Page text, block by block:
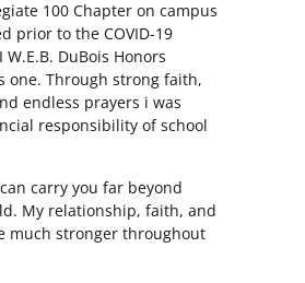
100 Chapter on campus
prior to the COVID-19
DuBois Honors
one. Through strong faith,
endless prayers i was
responsibility of school
carry you far beyond
My relationship, faith, and
much stronger throughout